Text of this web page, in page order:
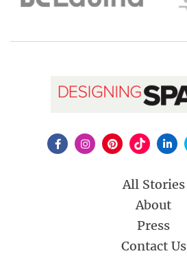
All Stories
About
Press
Contact Us